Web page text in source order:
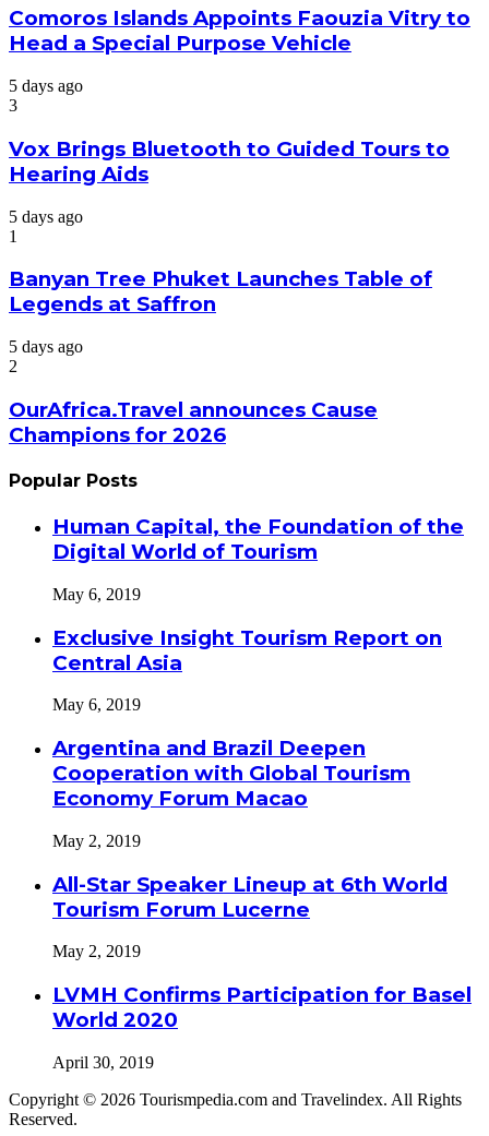
Comoros Islands Appoints Faouzia Vitry to
Head a Special Purpose Vehicle
5 days ago
3
Vox Brings Bluetooth to Guided Tours to
Hearing Aids
5 days ago
1
Banyan Tree Phuket Launches Table of
Legends at Saffron
5 days ago
2
OurAfrica.Travel announces Cause
Champions for 2026
Popular Posts
Human Capital, the Foundation of the
Digital World of Tourism
May 6, 2019
Exclusive Insight Tourism Report on
Central Asia
May 6, 2019
Argentina and Brazil Deepen
Cooperation with Global Tourism
Economy Forum Macao
May 2, 2019
All-Star Speaker Lineup at 6th World
Tourism Forum Lucerne
May 2, 2019
LVMH Confirms Participation for Basel
World 2020
April 30, 2019
Copyright © 2026 Tourismpedia.com and Travelindex. All Rights
Reserved.